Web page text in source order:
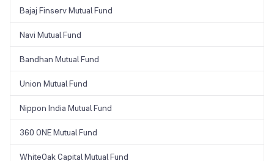
Bajaj Finserv Mutual Fund
Navi Mutual Fund
Bandhan Mutual Fund
Union Mutual Fund
Nippon India Mutual Fund
360 ONE Mutual Fund
WhiteOak Capital Mutual Fund